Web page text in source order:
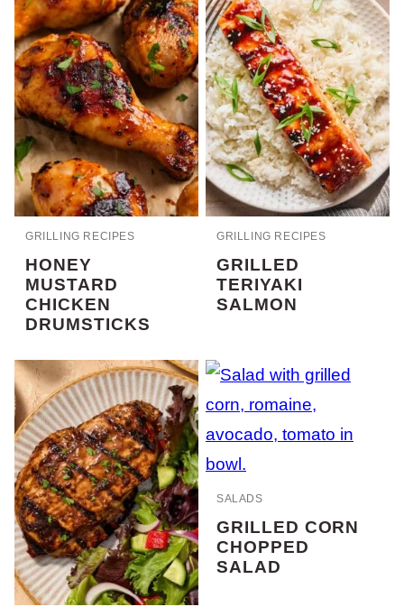
GRILLING RECIPES
HONEY
MUSTARD
CHICKEN
DRUMSTICKS
GRILLING RECIPES
GRILLED
TERIYAKI
SALMON
SALADS
GRILLED CORN
CHOPPED
SALAD